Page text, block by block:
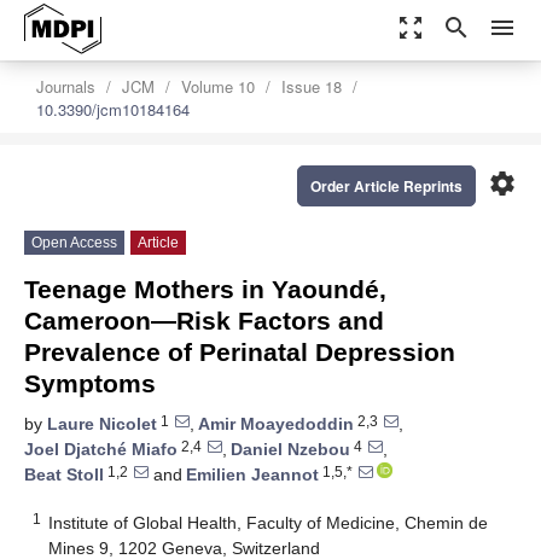
zoom_out_map search menu
Journals JCM Volume 10
Issue 18
10.3390/jcm10184164
settings
Order Article Reprints
Open Access Article
Teenage Mothers in Yaoundé,
Cameroon—Risk Factors and
Prevalence of Perinatal Depression
Symptoms
by Laure Nicolet 1 , Amir Moayedoddin 2,3
,
Joel Djatché Miafo 2,4 , Daniel Nzebou 4
,
Beat Stoll 1,2 and Emilien Jeannot 1,5,*
1
Institute of Global Health, Faculty of Medicine, Chemin de
Mines 9, 1202 Geneva, Switzerland